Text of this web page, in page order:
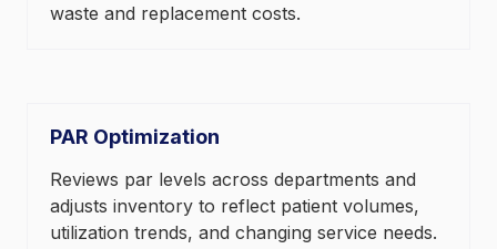
waste and replacement costs.
PAR Optimization
Reviews par levels across departments and
adjusts inventory to reflect patient volumes,
utilization trends, and changing service needs.